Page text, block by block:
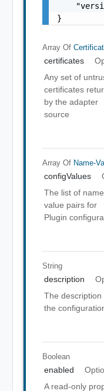
}
Array Of
certificates
Any set of
certificates
by the adapter
source
Array Of Name-
configValues
The list of name
value pairs for
Plugin
String
description
The description
the
Boolean
enabled
A read-only